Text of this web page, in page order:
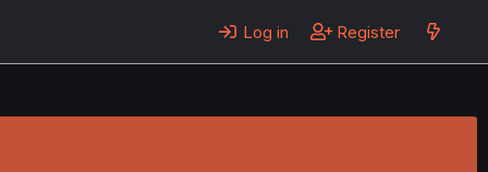
Log in Register